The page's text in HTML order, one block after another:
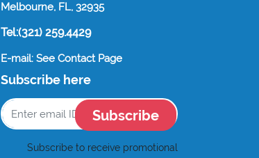
Melbourne, FL, 32935
Tel:(321) 259.4429
E-mail: See Contact Page
Subscribe here
Subscribe
Subscribe to receive promotional